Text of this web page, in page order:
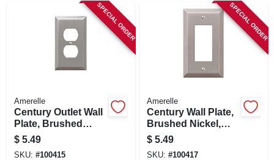
SPECIAL ORDER
Amerelle
Century Outlet Wall
Plate, Brushed
Nickel, Steel, 1
Duplex
$ 5.49
SKU: #100415
SPECIAL ORDER
Amerelle
Century Wall Plate,
Brushed Nickel,
Steel, 1 Rocker
$ 5.49
SKU: #100417